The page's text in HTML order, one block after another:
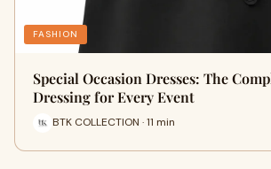
FASHION
Special Occasion Dresses: The
Dressing for Every Event
BTK COLLECTION · 11 min